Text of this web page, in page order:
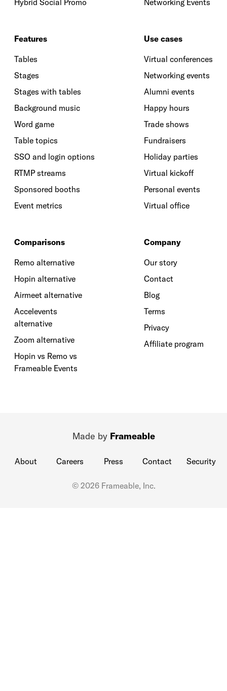
Hybrid Social Promo
Networking Events
Features
Tables
Stages
Stages with tables
Background music
Word game
Table topics
SSO and login options
RTMP streams
Sponsored booths
Event metrics
Use cases
Virtual conferences
Networking events
Alumni events
Happy hours
Trade shows
Fundraisers
Holiday parties
Virtual kickoff
Personal events
Virtual office
Comparisons
Remo alternative
Hopin alternative
Airmeet alternative
Accelevents
alternative
Zoom alternative
Hopin vs Remo vs
Frameable Events
Company
Our story
Contact
Blog
Terms
Privacy
Affiliate program
Made by Frameable
About Careers Press Contact Security
© 2026 Frameable, Inc.